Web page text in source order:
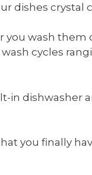
dishes crystal
wash them
cycles
in dishwasher
you finally